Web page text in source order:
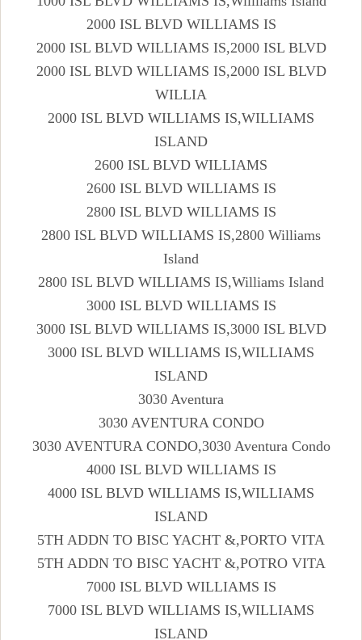
2000 ISL BLVD WILLIAMS IS
2000 ISL BLVD WILLIAMS IS,2000 ISL BLVD
2000 ISL BLVD WILLIAMS IS,2000 ISL BLVD
WILLIA
2000 ISL BLVD WILLIAMS IS,WILLIAMS
ISLAND
2600 ISL BLVD WILLIAMS
2600 ISL BLVD WILLIAMS IS
2800 ISL BLVD WILLIAMS IS
2800 ISL BLVD WILLIAMS IS,2800 Williams
Island
2800 ISL BLVD WILLIAMS IS,Williams Island
3000 ISL BLVD WILLIAMS IS
3000 ISL BLVD WILLIAMS IS,3000 ISL BLVD
3000 ISL BLVD WILLIAMS IS,WILLIAMS
ISLAND
3030 Aventura
3030 AVENTURA CONDO
3030 AVENTURA CONDO,3030 Aventura Condo
4000 ISL BLVD WILLIAMS IS
4000 ISL BLVD WILLIAMS IS,WILLIAMS
ISLAND
5TH ADDN TO BISC YACHT &,PORTO VITA
5TH ADDN TO BISC YACHT &,POTRO VITA
7000 ISL BLVD WILLIAMS IS
7000 ISL BLVD WILLIAMS IS,WILLIAMS
ISLAND